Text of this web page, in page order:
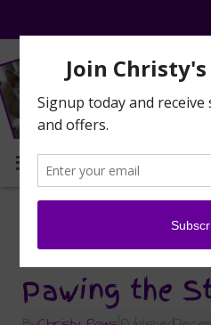
MENU
Sticking with
Sticks, That Is!
Pawing the